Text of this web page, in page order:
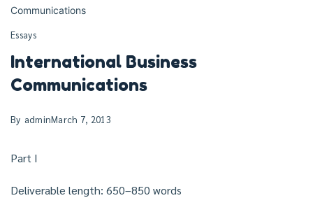
Communications
Essays
International Business
Communications
By adminMarch 7, 2013
Part I
Deliverable length: 650–850 words